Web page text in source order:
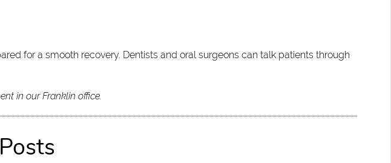
for a smooth recovery. Dentists and oral surgeons can talk patients through
in our Franklin office.